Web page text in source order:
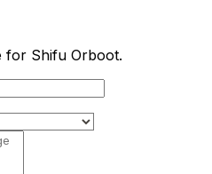
for Shifu Orboot.